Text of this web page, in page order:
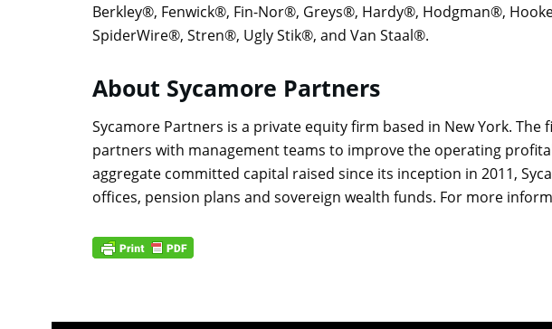
Berkley®, Fenwick®, Fin-Nor®, Greys®, Hardy®, Hodgman®,
SpiderWire®, Stren®, Ugly Stik®, and Van Staal®.
About Sycamore Partners
Sycamore Partners is a private equity firm based in New York.
partners with management teams to improve the operating
aggregate committed capital raised since its inception in 2011,
offices, pension plans and sovereign wealth funds. For more